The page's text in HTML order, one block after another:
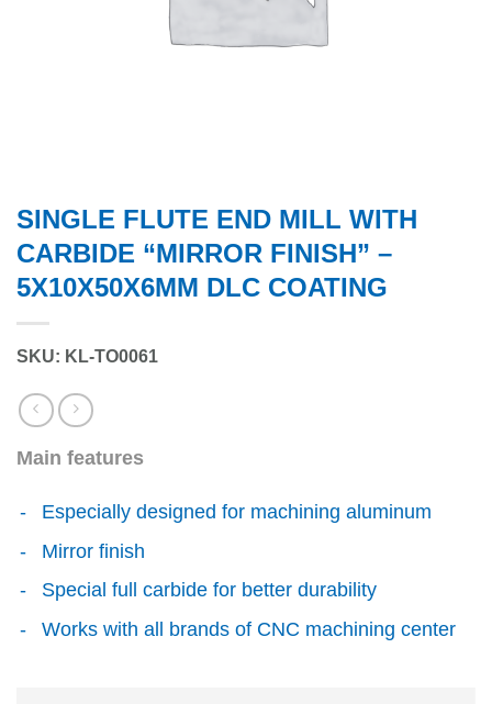
SINGLE FLUTE END MILL WITH
CARBIDE “MIRROR FINISH” –
5X10X50X6MM DLC COATING
SKU: KL-TO0061
Main features
Especially designed for machining aluminum
Mirror finish
Special full carbide for better durability
Works with all brands of CNC machining center